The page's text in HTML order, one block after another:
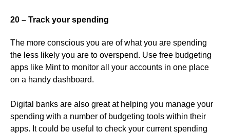
20 – Track your spending
The more conscious you are of what you are spending
the less likely you are to overspend. Use free budgeting
apps like Mint to monitor all your accounts in one place
on a handy dashboard.
Digital banks are also great at helping you manage your
spending with a number of budgeting tools within their
apps. It could be useful to check your current spending